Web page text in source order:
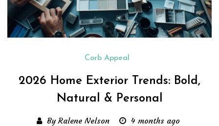
Corb Appeal
2026 Home Exterior Trends: Bold,
Natural & Personal
By Ralene Nelson 4 months ago